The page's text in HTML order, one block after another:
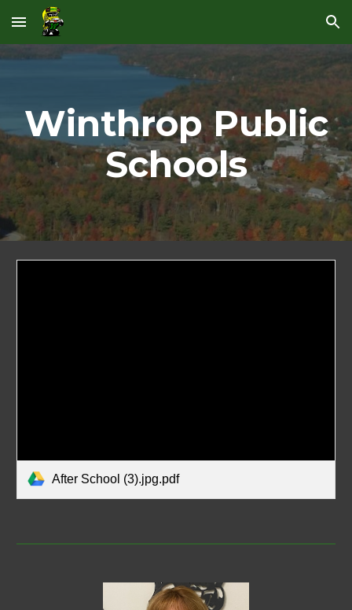
Skip to main content Skip to navigation
Winthrop Public
Schools
After School (3).jpg.pdf